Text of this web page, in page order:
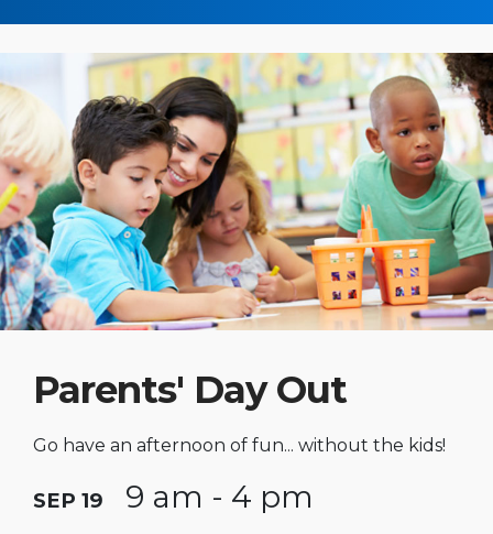
Parents' Day Out
Go have an afternoon of fun... without the kids!
SEP 19 9 am - 4 pm